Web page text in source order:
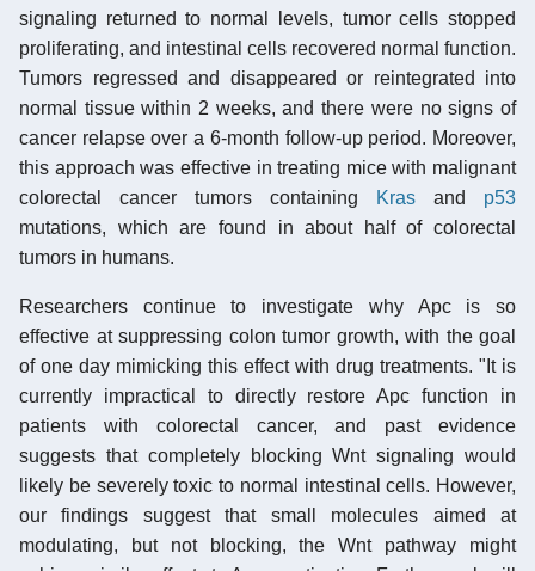
signaling returned to normal levels, tumor cells stopped
proliferating, and intestinal cells recovered normal function.
Tumors regressed and disappeared or reintegrated into
normal tissue within 2 weeks, and there were no signs of
cancer relapse over a 6-month follow-up period. Moreover,
this approach was effective in treating mice with malignant
colorectal cancer tumors containing
Kras and p53
mutations, which are found in about half of colorectal
tumors in humans.
Researchers continue to investigate why Apc is so
effective at suppressing colon tumor growth, with the goal
of one day mimicking this effect with drug treatments. "It is
currently impractical to directly restore Apc function in
patients with colorectal cancer, and past evidence
suggests that completely blocking Wnt signaling would
likely be severely toxic to normal intestinal cells. However,
our findings suggest that small molecules aimed at
modulating, but not blocking, the Wnt pathway might